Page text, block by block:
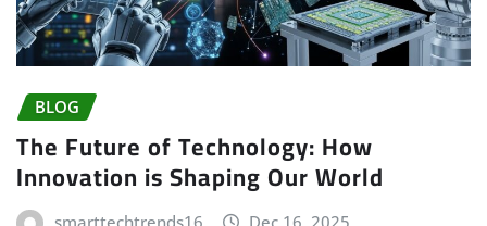
BLOG
The Future of Technology: How
Innovation is Shaping Our World
smarttechtrends16 Dec 16, 2025